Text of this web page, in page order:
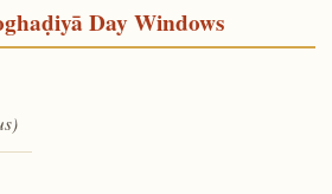
Day Windows